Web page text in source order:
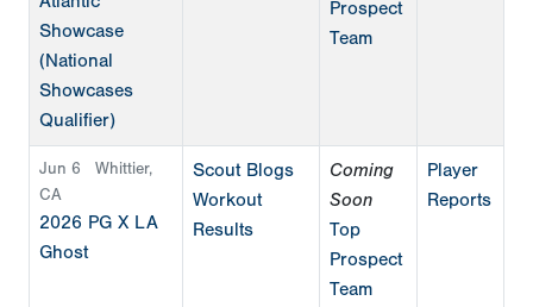
Showcase
(National
Showcases
Qualifier)
Prospect
Team
Jun 6
Whittier,
CA
2026 PG X LA
Ghost
Scout Blogs
Workout
Results
Coming
Soon
Top
Prospect
Team
Player
Reports